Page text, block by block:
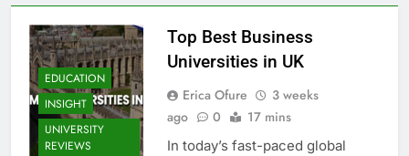
EDUCATION
INSIGHT
UNIVERSITY
REVIEWS
Top Best Business
Universities in UK
Erica Ofure
3 weeks
ago
0 17 mins
In today’s fast-paced global